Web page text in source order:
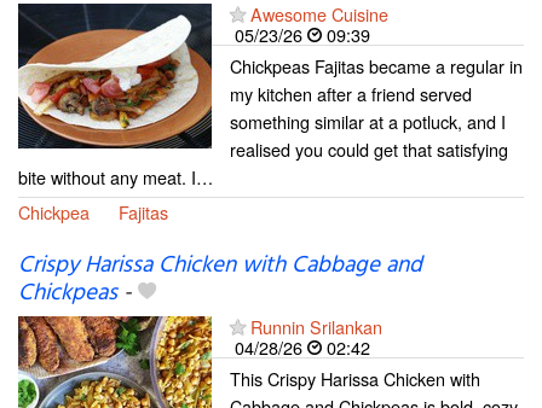
Awesome Cuisine
05/23/26
09:39
Chickpeas Fajitas became a regular in
my kitchen after a friend served
something similar at a potluck, and I
realised you could get that satisfying
bite without any meat. I…
Chickpea
Fajitas
Crispy Harissa Chicken with Cabbage and
Chickpeas-
Runnin Srilankan
04/28/26
02:42
This Crispy Harissa Chicken with